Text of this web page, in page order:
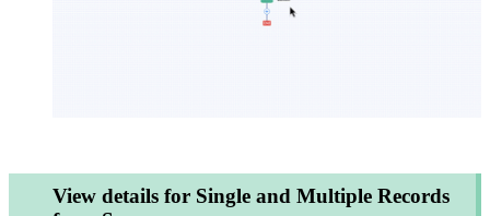
View details for Single and Multiple Records